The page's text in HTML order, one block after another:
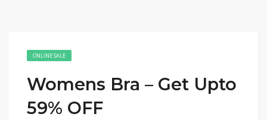
ONLINE SALE
Womens Bra – Get Upto
59% OFF